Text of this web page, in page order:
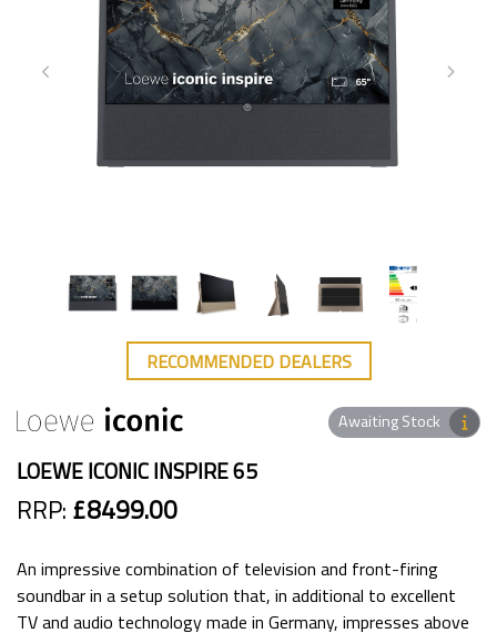
RECOMMENDED DEALERS
Awaiting Stock
LOEWE ICONIC INSPIRE 65
RRP: £8499.00
An impressive combination of television and front-firing
soundbar in a setup solution that, in additional to excellent
TV and audio technology made in Germany, impresses above